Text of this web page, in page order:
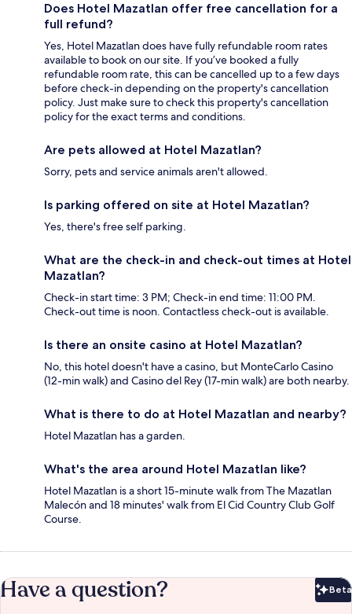
Does Hotel Mazatlan offer free cancellation for a
full refund?
Yes, Hotel Mazatlan does have fully refundable room rates
available to book on our site. If you’ve booked a fully
refundable room rate, this can be cancelled up to a few days
before check-in depending on the property's cancellation
policy. Just make sure to check this property's cancellation
policy for the exact terms and conditions.
Are pets allowed at Hotel Mazatlan?
Sorry, pets and service animals aren't allowed.
Is parking offered on site at Hotel Mazatlan?
Yes, there's free self parking.
What are the check-in and check-out times at Hotel
Mazatlan?
Check-in start time: 3 PM; Check-in end time: 11:00 PM.
Check-out time is noon. Contactless check-out is available.
Is there an onsite casino at Hotel Mazatlan?
No, this hotel doesn't have a casino, but MonteCarlo Casino
(12-min walk) and Casino del Rey (17-min walk) are both nearby.
What is there to do at Hotel Mazatlan and nearby?
Hotel Mazatlan has a garden.
What's the area around Hotel Mazatlan like?
Hotel Mazatlan is a short 15-minute walk from The Mazatlan
Malecón and 18 minutes' walk from El Cid Country Club Golf
Course.
Have a question? Beta